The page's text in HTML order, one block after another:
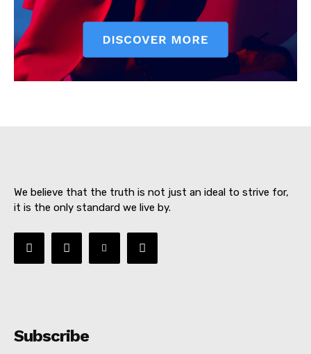
SUBSCRIBE NOW
Subscription Plans
We believe that the truth is not just an ideal to strive for,
it is the only standard we live by.
Subscribe